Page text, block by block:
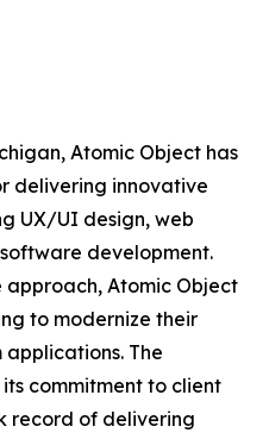
Atomic Object has
delivering innovative
UX/UI design, web
development.
Atomic Object
to modernize their
applications. The
commitment to client
record of delivering